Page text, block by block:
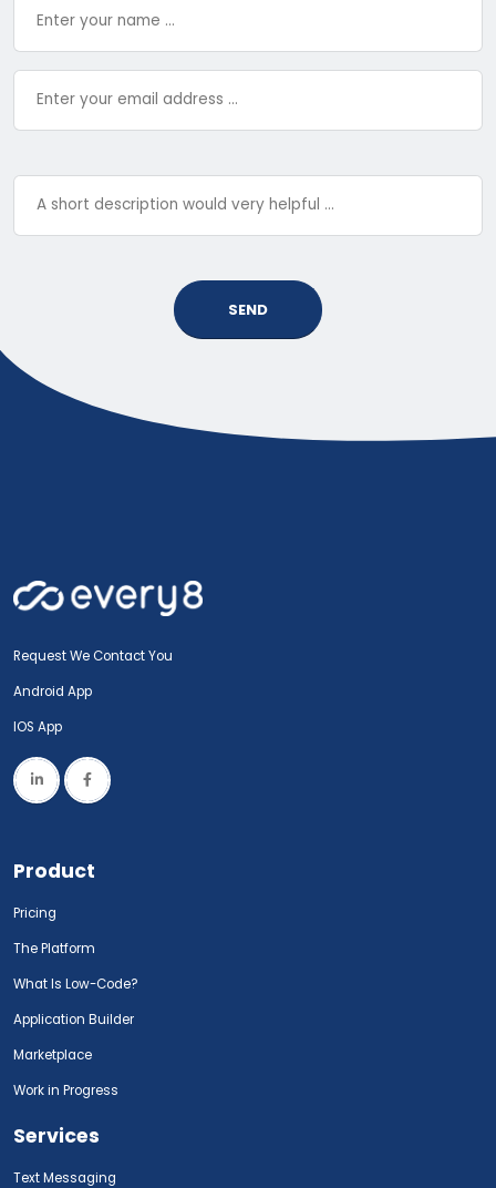
SEND
Request We Contact You
Android App
IOS App
Product
Pricing
The Platform
What Is Low-Code?
Application Builder
Marketplace
Work in Progress
Services
Text Messaging